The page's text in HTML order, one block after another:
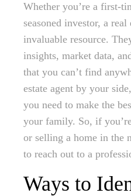
Whether you’re a first-
seasoned investor, a real
invaluable resource.
insights, market data,
that you can’t find
estate agent by your
you need to make the
your family. So, if
or selling a home in the
to reach out to a
Ways to